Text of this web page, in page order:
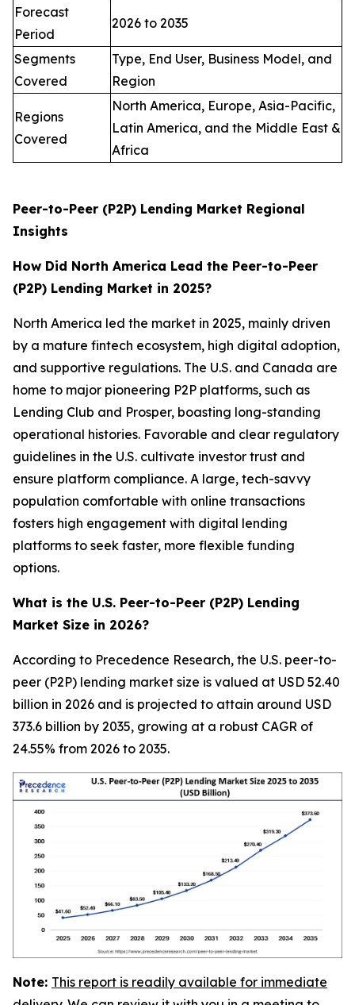
Forecast
Period
2026 to 2035
Segments
Covered
Type, End User, Business Model, and
Region
Regions
Covered
North America, Europe, Asia-Pacific,
Latin America, and the Middle East &
Africa
Peer-to-Peer (P2P) Lending Market Regional
Insights
How Did North America Lead the Peer-to-Peer
(P2P) Lending Market in 2025?
North America led the market in 2025, mainly driven
by a mature fintech ecosystem, high digital adoption,
and supportive regulations. The U.S. and Canada are
home to major pioneering P2P platforms, such as
Lending Club and Prosper, boasting long-standing
operational histories. Favorable and clear regulatory
guidelines in the U.S. cultivate investor trust and
ensure platform compliance. A large, tech-savvy
population comfortable with online transactions
fosters high engagement with digital lending
platforms to seek faster, more flexible funding
options.
What is the U.S. Peer-to-Peer (P2P) Lending
Market Size in 2026?
According to Precedence Research, the U.S. peer-to-
peer (P2P) lending market size is valued at USD 52.40
billion in 2026 and is projected to attain around USD
373.6 billion by 2035, growing at a robust CAGR of
24.55% from 2026 to 2035.
Note: This report is readily available for immediate